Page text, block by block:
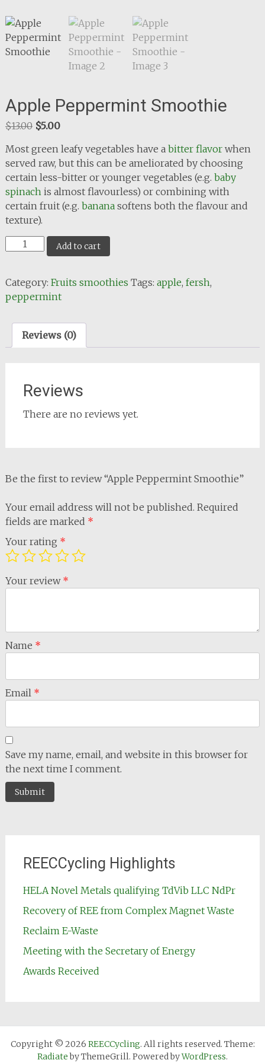
Apple Peppermint Smoothie
$13.00 Original
was:
$13.00.
$5.00Current
is:
$5.00.
Most green leafy vegetables have a bitter flavorwhen
served raw, but this can be ameliorated by choosing
certain less-bitter or younger vegetables (e.g. baby
spinachis almost flavourless) or combining with
certain fruit (e.g. bananasoftens both the flavour and
texture).
Apple
Peppermint
quantity
Add to cart
Category: Fruits smoothies Tags: apple, fersh,
peppermint
Reviews (0)
Reviews
There are no reviews yet.
Be the first to review “Apple Peppermint Smoothie”
Your email address will not be published. Required
fields are marked *
Your rating *
Your review *
Name *
Email *
Save my name, email, and website in this browser for
the next time I comment.
REECCycling Highlights
HELA Novel Metals qualifying TdVib LLC NdPr
Recovery of REE from Complex Magnet Waste
Reclaim E-Waste
Meeting with the Secretary of Energy
Awards Received
Copyright © 2026 REECCycling. All rights reserved. Theme:
Radiateby ThemeGrill. Powered byWordPress.